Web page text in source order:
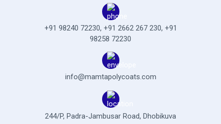
+91 98240 72230, +91 2662 267 230, +91
98258 72230
info@mamtapolycoats.com
244/P, Padra-Jambusar Road, Dhobikuva